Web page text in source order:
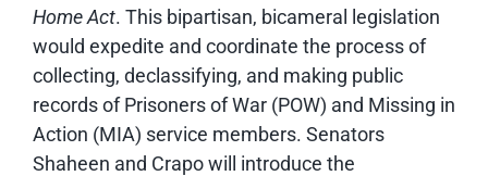
Home Act. This bipartisan, bicameral legislation
would expedite and coordinate the process of
collecting, declassifying, and making public
records of Prisoners of War (POW) and Missing in
Action (MIA) service members. Senators
Shaheen and Crapo will introduce the